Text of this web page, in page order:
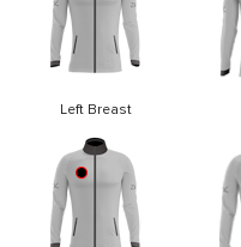
Left Breast